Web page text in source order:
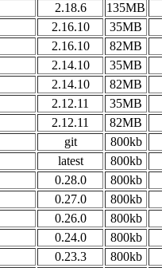
2.18.6
135MB
2.16.10
35MB
2.16.10
82MB
2.14.10
35MB
2.14.10
82MB
2.12.11
35MB
2.12.11
82MB
git
800kb
latest
800kb
0.28.0
800kb
0.27.0
800kb
0.26.0
800kb
0.24.0
800kb
0.23.3
800kb